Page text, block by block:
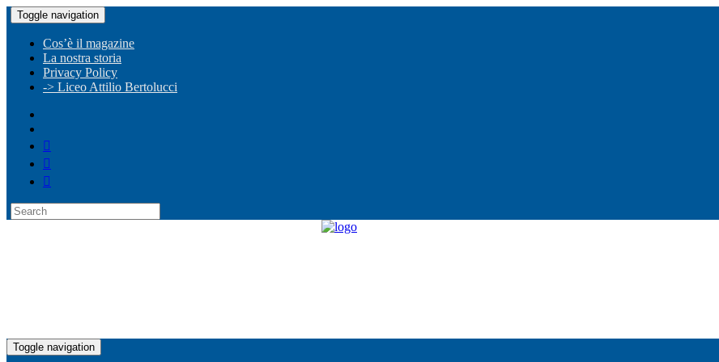
Toggle navigation
Cos’è il magazine
La nostra storia
Privacy Policy
-> Liceo Attilio Bertolucci
Toggle navigation